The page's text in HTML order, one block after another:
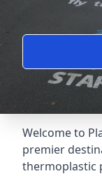
Welcome to
premier
thermoplastic